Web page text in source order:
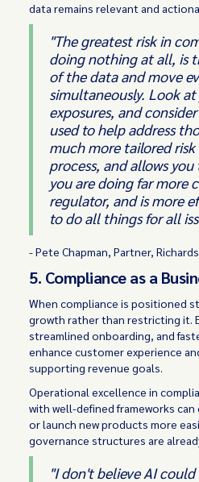
data remains relevant and
"The greatest risk in
doing nothing at all, is
of the data and move
simultaneously. Look
exposures, and
used to help address
much more tailored
process, and allows
you are doing far more
regulator, and is more
to do all things for all
- Pete Chapman, Partner,
5. Compliance as a
When compliance is positioned
growth rather than restricting it.
streamlined onboarding, and
enhance customer experience
supporting revenue goals.
Operational excellence in
with well-defined frameworks
or launch new products more
governance structures are
"I don't believe AI could